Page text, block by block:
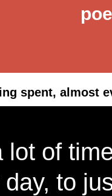
spent, almost
lot of
to